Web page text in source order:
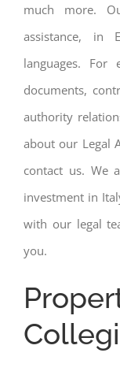
much more.
assistance, in
languages. For
documents,
authority
about our Legal
contact us. We
investment in
with our legal
you.